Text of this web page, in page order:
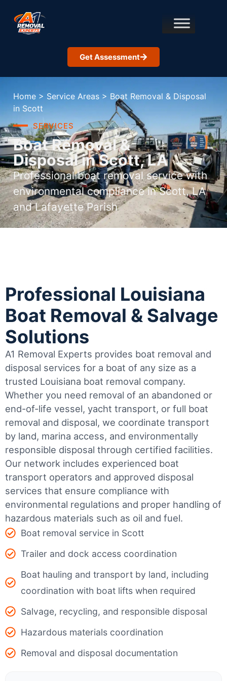
Get Assessment
Home > Service Areas > Boat Removal & Disposal
in Scott
SERVICES
Boat Removal &
Disposal in Scott, LA
Professional boat removal service with
environmental compliance in Scott, LA
and Lafayette Parish
Professional Louisiana
Boat Removal & Salvage
Solutions
A1 Removal Experts provides boat removal and
disposal services for a boat of any size as a
trusted Louisiana boat removal company.
Whether you need removal of an abandoned or
end-of-life vessel, yacht transport, or full boat
removal and disposal, we coordinate transport
by land, marina access, and environmentally
responsible disposal through certified facilities.
Our network includes experienced boat
transport operators and approved disposal
services that ensure compliance with
environmental regulations and proper handling of
hazardous materials such as oil and fuel.
Boat removal service in Scott
Trailer and dock access coordination
Boat hauling and transport by land, including
coordination with boat lifts when required
Salvage, recycling, and responsible disposal
Hazardous materials coordination
Removal and disposal documentation